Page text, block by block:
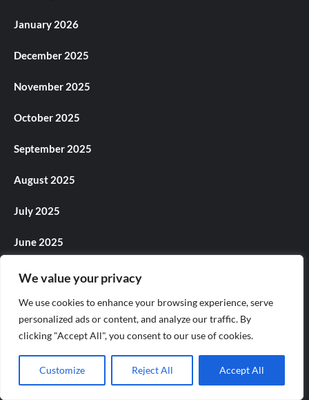
We value your privacy
We use cookies to enhance your browsing experience, serve
personalized ads or content, and analyze our traffic. By
clicking "Accept All", you consent to our use of cookies.
Customize Reject All Accept All
January 2026
December 2025
November 2025
October 2025
September 2025
August 2025
July 2025
June 2025
May 2025
April 2025
March 2025
February 2025